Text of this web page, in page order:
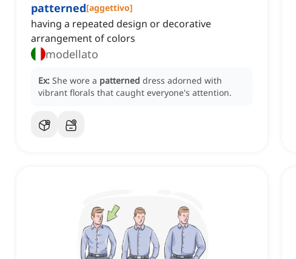
patterned[aggettivo]
having a repeated design or decorative
arrangement of colors
modellato
Ex: She wore a patterned dress adorned with
vibrant florals that caught everyone's attention.